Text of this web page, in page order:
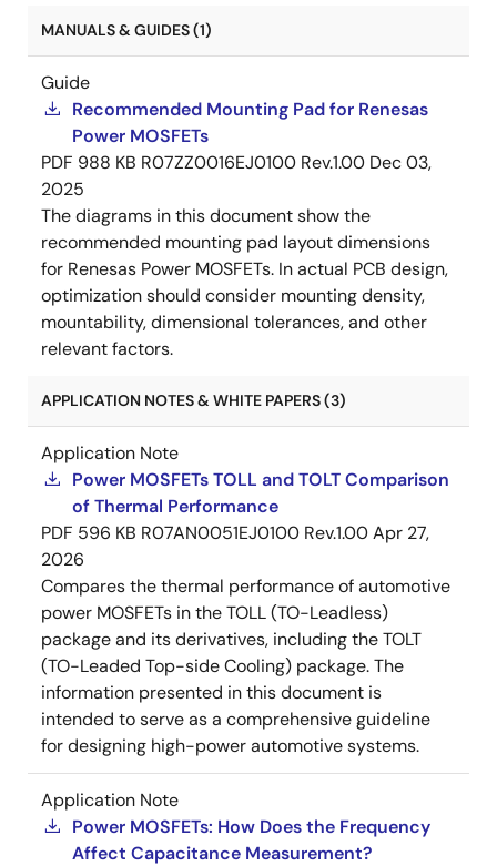
MANUALS & GUIDES (1)
Guide
Recommended Mounting Pad for Renesas
Power MOSFETs
PDF 988 KB R07ZZ0016EJ0100 Rev.1.00 Dec 03,
2025
The diagrams in this document show the
recommended mounting pad layout dimensions
for Renesas Power MOSFETs. In actual PCB design,
optimization should consider mounting density,
mountability, dimensional tolerances, and other
relevant factors.
APPLICATION NOTES & WHITE PAPERS (3)
Application Note
Power MOSFETs TOLL and TOLT Comparison
of Thermal Performance
PDF 596 KB R07AN0051EJ0100 Rev.1.00Apr 27,
2026
Compares the thermal performance of automotive
power MOSFETs in the TOLL (TO-Leadless)
package and its derivatives, including the TOLT
(TO-Leaded Top-side Cooling) package. The
information presented in this document is
intended to serve as a comprehensive guideline
for designing high-power automotive systems.
Application Note
Power MOSFETs: How Does the Frequency
Affect Capacitance Measurement?